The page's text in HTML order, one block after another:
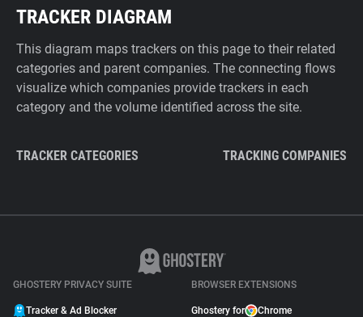
TRACKER DIAGRAM
This diagram maps trackers on this page to their related
categories and parent companies. The connecting flows
visualize which companies provide trackers in each
category and the volume identified across the site.
TRACKER CATEGORIES TRACKING COMPANIES
GHOSTERY PRIVACY SUITE
Tracker & Ad Blocker
BROWSER EXTENSIONS
Ghostery for Chrome